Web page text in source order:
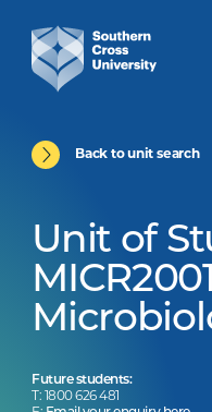
Back to unit search
Unit of
MICR2001
Future students:
T: 1800 626 481